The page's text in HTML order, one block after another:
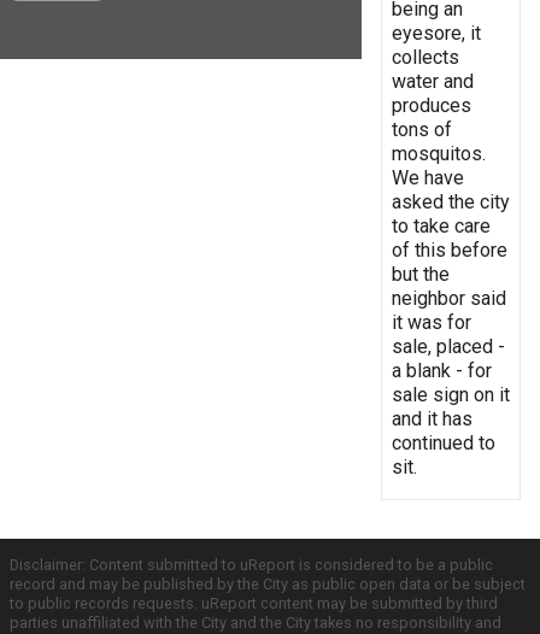
being an
eyesore, it
collects
water and
produces
tons of
mosquitos.
We have
asked the city
to take care
of this before
but the
neighbor said
it was for
sale, placed -
a blank - for
sale sign on it
and it has
continued to
sit.
Disclaimer: Content submitted to uReport is considered to be a public
record and may be published by the City as public open data or be subject
to public records requests. uReport content may be submitted by third
parties unaffiliated with the City and the City takes no responsibility and